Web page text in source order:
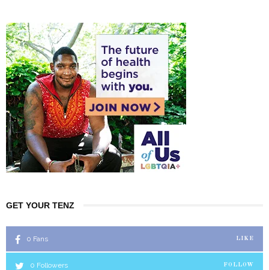
GET YOUR TENZ
0 Fans LIKE
0 Followers FOLLOW